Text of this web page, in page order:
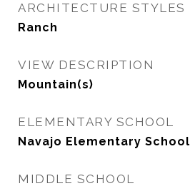
ARCHITECTURE STYLES
Ranch
VIEW DESCRIPTION
Mountain(s)
ELEMENTARY SCHOOL
Navajo Elementary School
MIDDLE SCHOOL